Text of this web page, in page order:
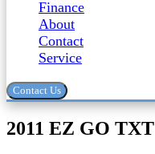
Finance
About
Contact
Service
Contact Us
2011 EZ GO TXT